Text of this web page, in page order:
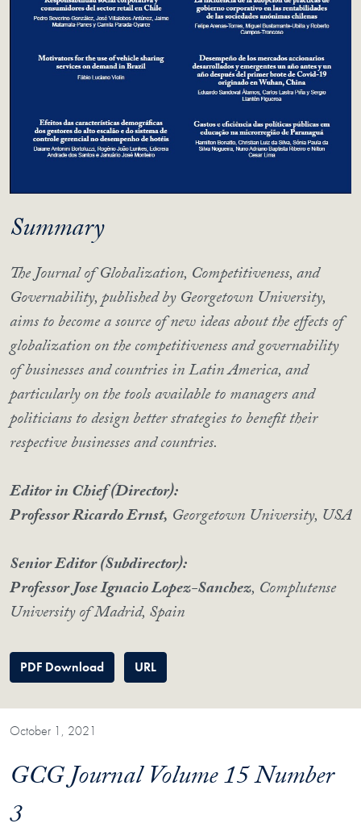
Summary
The Journal of Globalization, Competitiveness, and
Governability, published by Georgetown University,
aims to become a source of new ideas about the effects of
globalization on the competitiveness and governability
of businesses and countries in Latin America, and
particularly on the tools available to managers and
politicians to design better strategies to benefit their
respective businesses and countries.
Editor in Chief (Director):
Professor Ricardo Ernst, Georgetown University, USA
Senior Editor (Subdirector):
Professor Jose Ignacio Lopez-Sanchez, Complutense
University of Madrid, Spain
PDF Download URL
October 1, 2021
GCG Journal Volume 15 Number
3